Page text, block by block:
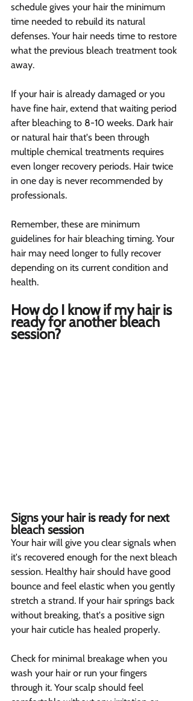
schedule gives your hair the minimum
time needed to rebuild its natural
defenses. Your hair needs time to restore
what the previous bleach treatment took
away.
If your hair is already damaged or you
have fine hair, extend that waiting period
after bleaching to 8-10 weeks. Dark hair
or natural hair that's been through
multiple chemical treatments requires
even longer recovery periods. Hair twice
in one day is never recommended by
professionals.
Remember, these are minimum
guidelines for hair bleaching timing. Your
hair may need longer to fully recover
depending on its current condition and
health.
How do I know if my hair is
ready for another bleach
session?
Signs your hair is ready for next
bleach session
Your hair will give you clear signals when
it's recovered enough for the next bleach
session. Healthy hair should have good
bounce and feel elastic when you gently
stretch a strand. If your hair springs back
without breaking, that's a positive sign
your hair cuticle has healed properly.
Check for minimal breakage when you
wash your hair or run your fingers
through it. Your scalp should feel